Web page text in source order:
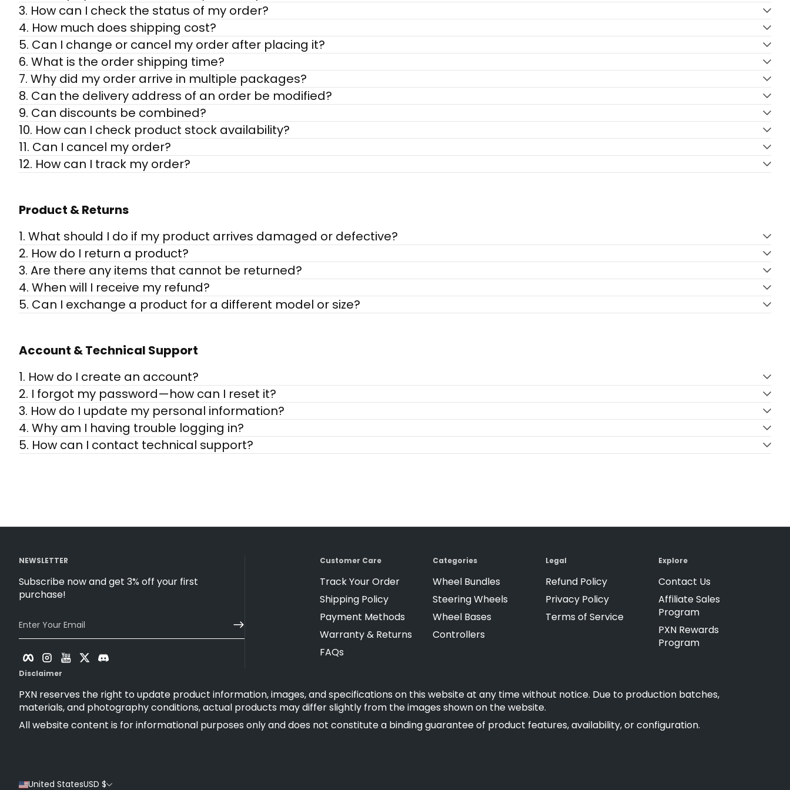
3. How can I check the status of my order?
4. How much does shipping cost?
5. Can I change or cancel my order after placing it?
6. What is the order shipping time?
7. Why did my order arrive in multiple packages?
8. Can the delivery address of an order be modified?
9. Can discounts be combined?
10. How can I check product stock availability?
11. Can I cancel my order?
12. How can I track my order?
Product & Returns
1. What should I do if my product arrives damaged or defective?
2. How do I return a product?
3. Are there any items that cannot be returned?
4. When will I receive my refund?
5. Can I exchange a product for a different model or size?
Account & Technical Support
1. How do I create an account?
2. I forgot my password—how can I reset it?
3. How do I update my personal information?
4. Why am I having trouble logging in?
5. How can I contact technical support?
NEWSLETTER
Subscribe now and get 3% off your first
purchase!
Enter Your Email
Facebook
Instagram
YouTube
Customer Care
Track Your Order
Shipping Policy
Payment Methods
Warranty & Returns
FAQs
Categories
Wheel Bundles
Steering Wheels
Wheel Bases
Controllers
Legal
Refund Policy
Privacy Policy
Terms of Service
Explore
Contact Us
Affiliate Sales
Program
PXN Rewards
Program
Disclaimer
PXN reserves the right to update product information, images, and specifications on this website at any time without notice. Due to production batches,
materials, and photography conditions, actual products may differ slightly from the images shown on the website.
All website content is for informational purposes only and does not constitute a binding guarantee of product features, availability, or configuration.
United StatesUSD $